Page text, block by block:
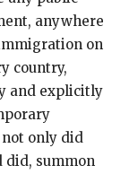
anywhere
on
country,
and explicitly
only did
did, summon